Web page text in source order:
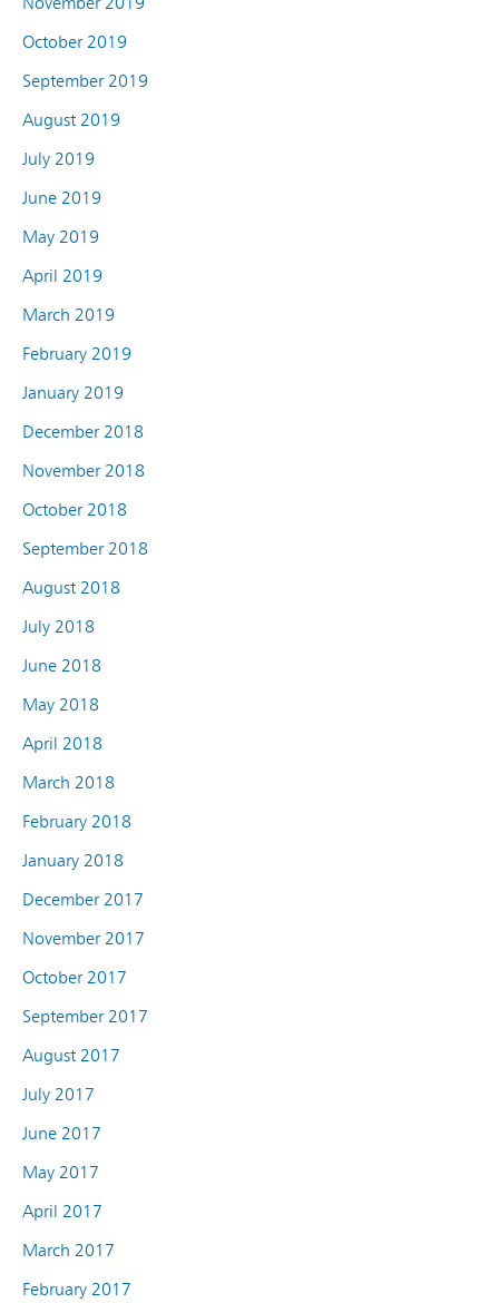
October 2019
September 2019
August 2019
July 2019
June 2019
May 2019
April 2019
March 2019
February 2019
January 2019
December 2018
November 2018
October 2018
September 2018
August 2018
July 2018
June 2018
May 2018
April 2018
March 2018
February 2018
January 2018
December 2017
November 2017
October 2017
September 2017
August 2017
July 2017
June 2017
May 2017
April 2017
March 2017
February 2017